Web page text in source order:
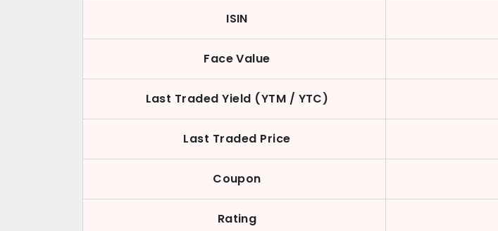
ISIN
Face Value
Last Traded Yield (YTM / YTC)
Last Traded Price
Coupon
Rating